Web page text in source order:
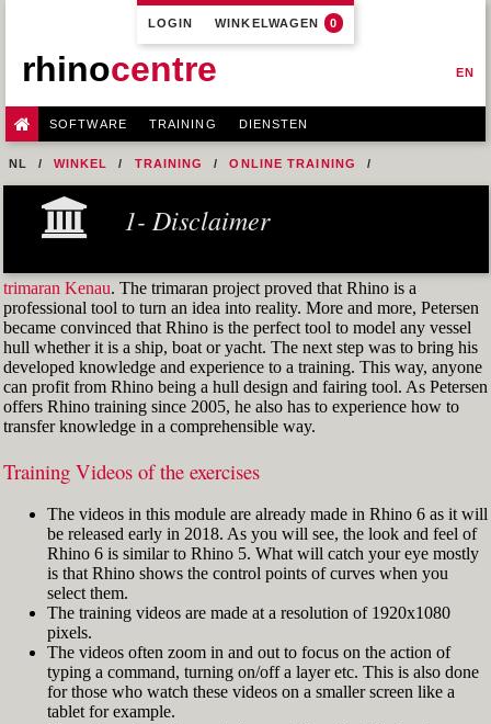
LOGIN WINKELWAGEN 0
EN
rhinocentre
SOFTWARE TRAINING DIENSTEN
NL WINKEL TRAINING ONLINE TRAINING
M1R2 - HULL DESIGN AND FAIRING LEVEL-2
8- ADVANCED ANALYSIS1- Disclaimer
trimaran Kenau. The trimaran project proved that Rhino is a
professional tool to turn an idea into reality. More and more, Petersen
became convinced that Rhino is the perfect tool to model any vessel
hull whether it is a ship, boat or yacht. The next step was to bring his
developed knowledge and experience to a training. This way, anyone
can profit from Rhino being a hull design and fairing tool. As Petersen
offers Rhino training since 2005, he also has to experience how to
transfer knowledge in a comprehensible way.
Training Videos of the exercises
The videos in this module are already made in Rhino 6 as it will
be released early in 2018. As you will see, the look and feel of
Rhino 6 is similar to Rhino 5. What will catch your eye mostly
is that Rhino shows the control points of curves when you
select them.
The training videos are made at a resolution of 1920x1080
pixels.
The videos often zoom in and out to focus on the action of
typing a command, turning on/off a layer etc. This is also done
for those who watch these videos on a smaller screen like a
tablet for example.